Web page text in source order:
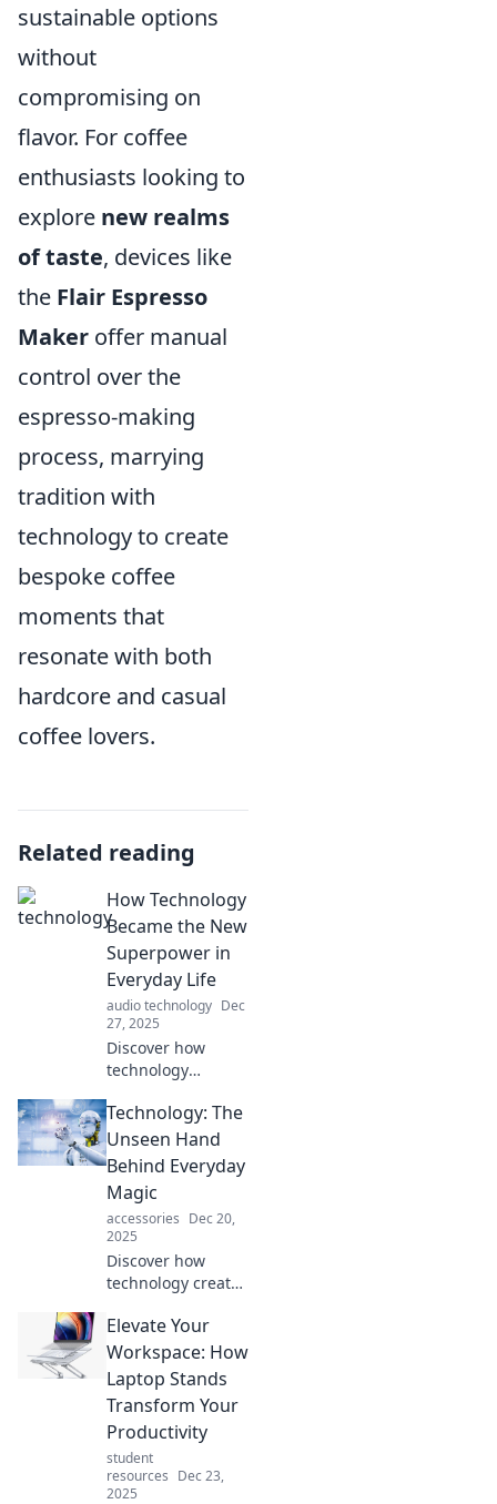
sustainable options
without
compromising on
flavor. For coffee
enthusiasts looking to
explore new realms
of taste, devices like
the Flair Espresso
Maker offer manual
control over the
espresso-making
process, marrying
tradition with
technology to create
bespoke coffee
moments that
resonate with both
hardcore and casual
coffee lovers.
Related reading
How Technology
Became the New
Superpower in
Everyday Life
audio technology Dec
27, 2025
Discover how
technology
daily lives into a
superpower,
shaping
convenience,
connection, and
creativity like
never before!
Technology: The
Unseen Hand
Behind Everyday
Magic
accessories Dec 20,
2025
Discover how
technology creates
our lives. Unveil
the unseen
connections that
transform the
ordinary into the
extraordinary!
Elevate Your
Workspace: How
Laptop Stands
Transform Your
Productivity
student
resources Dec 23,
2025